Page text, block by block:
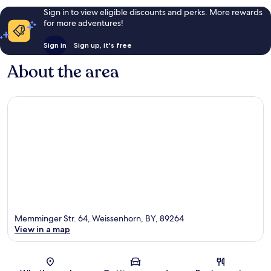
Sign in to view eligible discounts and perks. More rewards
for more adventures!
Sign in Sign up, it's free
About the area
Map
Memminger Str. 64, Weissenhorn, BY, 89264
View in a map